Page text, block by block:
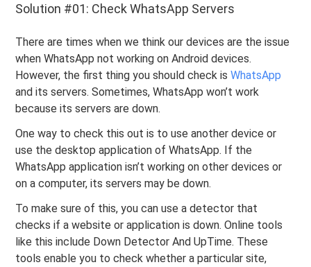
Solution #01: Check WhatsApp Servers
There are times when we think our devices are the issue
when WhatsApp not working on Android devices.
However, the first thing you should check isWhatsApp
and its servers. Sometimes, WhatsApp won’t work
because its servers are down.
One way to check this out is to use another device or
use the desktop application of WhatsApp. If the
WhatsApp application isn’t working on other devices or
on a computer, its servers may be down.
To make sure of this, you can use a detector that
checks if a website or application is down. Online tools
like this include Down Detector And UpTime. These
tools enable you to check whether a particular site,